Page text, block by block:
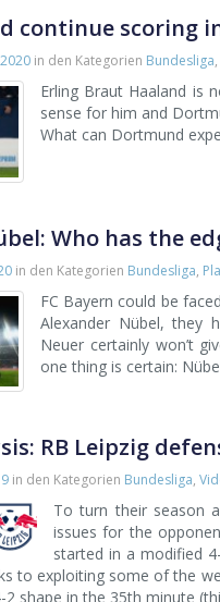
continue scoring
in den Kategorien Bundesliga,
Erling Braut Haaland is
sense for him and
What can Dortmund
Who has the
in den Kategorien Bundesliga,
FC Bayern could be
Alexander Nübel, they
Neuer certainly won’t
one thing is certain:
RB Leipzig
in den Kategorien Bundesliga,
To turn their season
issues for the
started in a modified
to exploiting some of the
shape in the 35th minute